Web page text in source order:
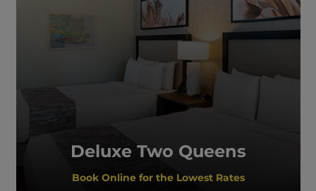
Deluxe Two Queens
Book Online for the Lowest Rates